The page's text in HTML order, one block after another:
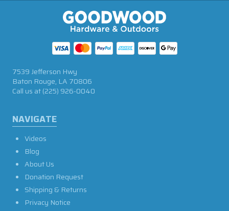
NAVIGATE
Videos
Blog
About Us
Donation Request
Shipping & Returns
Privacy Notice
7539 Jefferson Hwy
Baton Rouge, LA 70806
Call us at(225) 926-0040